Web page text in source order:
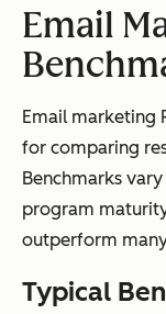
Email
Email marketing
for comparing
Benchmarks
program
outperform
Typical